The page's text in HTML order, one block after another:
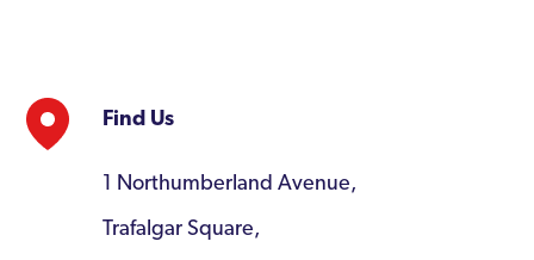
Find Us
1 Northumberland Avenue,
Trafalgar Square,